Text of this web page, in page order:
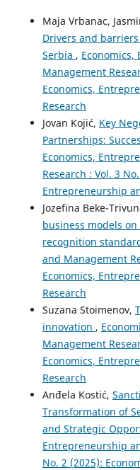
Maja Vrbanac,
Drivers and
Serbia ,
Management
Economics,
Research
Jovan Kojić, Key
Partnerships:
Economics,
Research : Vol. 3
Entrepreneurship
Jozefina Beke-
business models
recognition
and Management
Economics,
Research
Suzana Stoimenov,
innovation ,
Management
Economics,
Research
Anđela Kostić,
Transformation of
and Strategic
Entrepreneurship
No. 2 (2025):